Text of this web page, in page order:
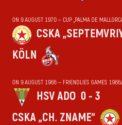
ON 9 AUGUST 1970 — CUP „PALMA DE
CSKA
KÖLN
ON 9 AUGUST 1966 — FRIENDLIES GAMES
HSV ADO 0 - 3
CSKA „CH. ZNAME“